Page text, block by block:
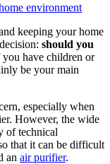
environment
keeping your home
should you
have children or
be your main
especially when
However, the wide
of technical
that it can be difficult
an air purifier.